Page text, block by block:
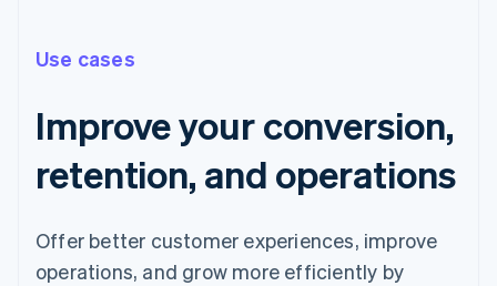
Use cases
Improve your conversion,
retention, and operations
Offer better customer experiences, improve
operations, and grow more efficiently by